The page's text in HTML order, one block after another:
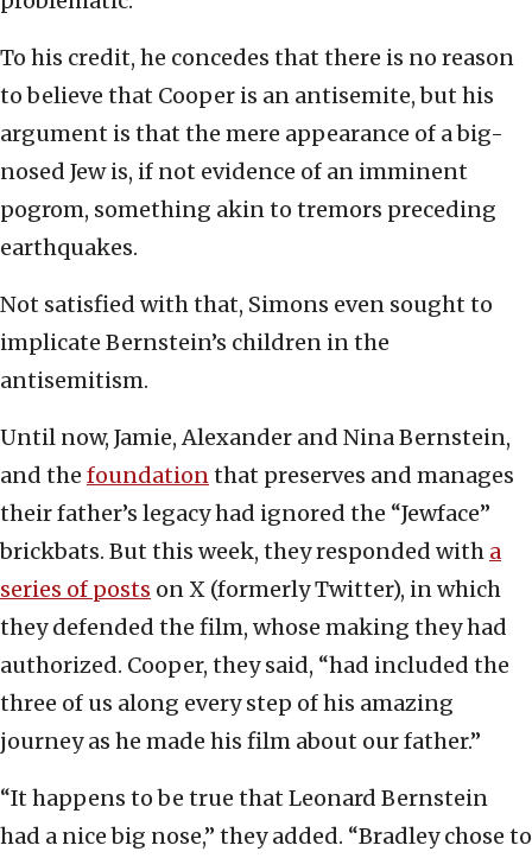
To his credit, he concedes that there is no reason
to believe that Cooper is an antisemite, but his
argument is that the mere appearance of a big-
nosed Jew is, if not evidence of an imminent
pogrom, something akin to tremors preceding
earthquakes.
Not satisfied with that, Simons even sought to
implicate Bernstein’s children in the
antisemitism.
Until now, Jamie, Alexander and Nina Bernstein,
and the foundationthat preserves and manages
their father’s legacy had ignored the “Jewface”
brickbats. But this week, they responded with a
series of posts on X (formerly Twitter), in which
they defended the film, whose making they had
authorized. Cooper, they said, “had included the
three of us along every step of his amazing
journey as he made his film about our father.”
“It happens to be true that Leonard Bernstein
had a nice big nose,” they added. “Bradley chose to